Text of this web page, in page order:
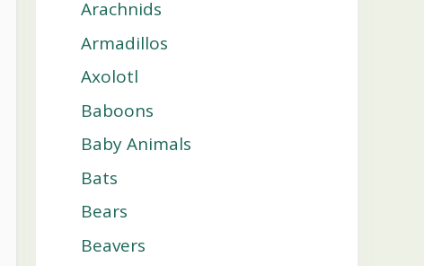
Arachnids
Armadillos
Axolotl
Baboons
Baby Animals
Bats
Bears
Beavers